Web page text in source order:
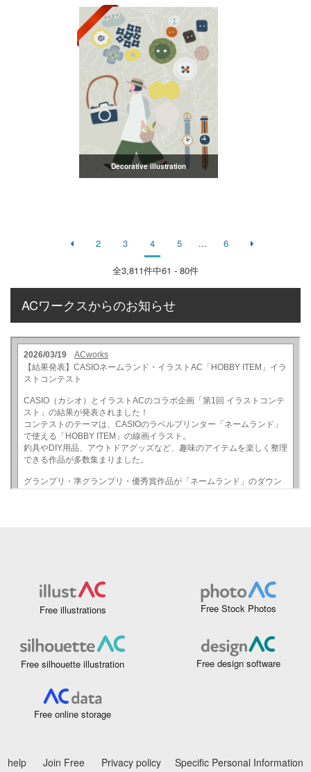
Decorative illustration
2 3 4 5 ... 6
全3,811件中61 - 80件
ACワークスからのお知らせ
Free illustrations Free Stock Photos
Free silhouette illustration Free design software
Free online storage
help Join Free Privacy policy
Specific Personal Information